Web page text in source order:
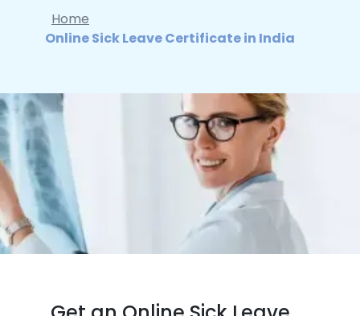
Home
Online Sick Leave Certificate in India